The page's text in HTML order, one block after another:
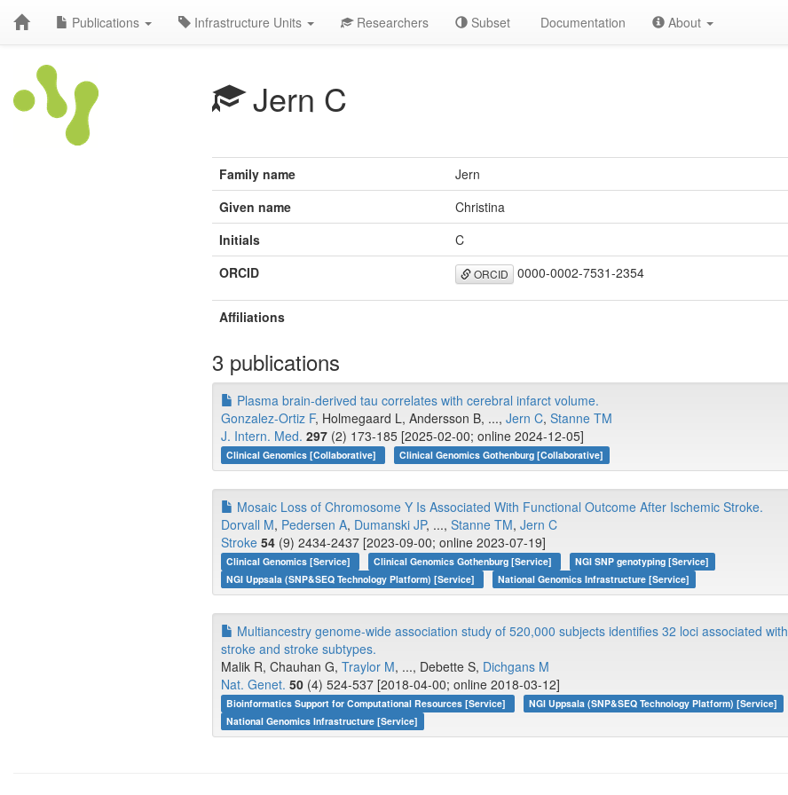
Publications Infrastructure Units Researchers Subset Documentation About
Jern C
Family name
Jern
Given name
Christina
Initials
C
ORCID
ORCID 0000-0002-7531-2354
Affiliations
3 publications
Plasma brain-derived tau correlates with cerebral infarct volume.
Gonzalez-Ortiz F, Holmegaard L, Andersson B, ..., Jern C, Stanne TM
J. Intern. Med. 297 (2) 173-185 [2025-02-00; online 2024-12-05]
Clinical Genomics [Collaborative] Clinical Genomics Gothenburg [Collaborative]
Mosaic Loss of Chromosome Y Is Associated With Functional Outcome After Ischemic Stroke.
Dorvall M, Pedersen A, Dumanski JP, ..., Stanne TM, Jern C
Stroke 54 (9) 2434-2437 [2023-09-00; online 2023-07-19]
Clinical Genomics [Service] Clinical Genomics Gothenburg [Service]
NGI SNP genotyping [Service]
NGI Uppsala (SNP&SEQ Technology Platform) [Service]
National Genomics Infrastructure [Service]
Multiancestry genome-wide association study of 520,000 subjects identifies 32 loci associated with
stroke and stroke subtypes.
Malik R, Chauhan G, Traylor M, ..., Debette S, Dichgans M
Nat. Genet. 50 (4) 524-537 [2018-04-00; online 2018-03-12]
Bioinformatics Support for Computational Resources [Service]
NGI Uppsala (SNP&SEQ Technology Platform) [Service]
National Genomics Infrastructure [Service]